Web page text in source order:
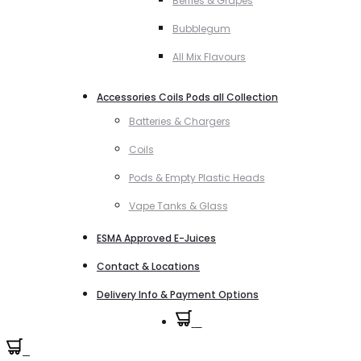
Bubblegum
All Mix Flavours
Accessories Coils Pods all Collection
Batteries & Chargers
Coils
Pods & Empty Plastic Heads
Vape Tanks & Glass
ESMA Approved E-Juices
Contact & Locations
Delivery Info & Payment Options